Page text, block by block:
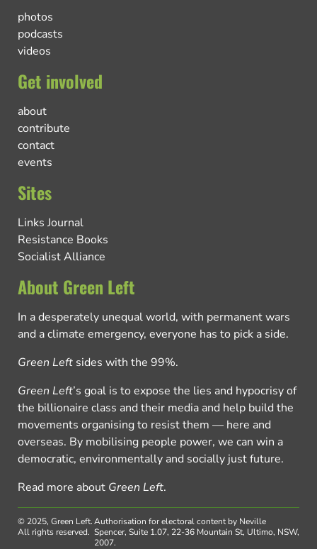
photos
podcasts
videos
Get involved
about
contribute
contact
events
Sites
Links Journal
Resistance Books
Socialist Alliance
About Green Left
In a desperately unequal world, with permanent wars
and a climate emergency, everyone has to pick a side.
Green Left sides with the 99%.
Green Left’s goal is to expose the lies and hypocrisy of
the billionaire class and their media and help build the
movements organising to resist them — here and
overseas. By mobilising people power, we can win a
democratic, environmentally and socially just future.
Read more about Green Left.
© 2025, Green Left.
All rights reserved.
Authorisation for electoral content by Neville
Spencer, Suite 1.07, 22-36 Mountain St, Ultimo, NSW,
2007.